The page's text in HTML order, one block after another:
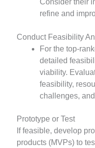
Consider their
refine and
Conduct Feasibility
For the top-
detailed
viability.
feasibility,
challenges,
Prototype or Test
If feasible, develop
products (MVPs) to